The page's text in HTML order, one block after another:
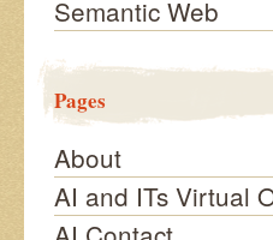
Semantic Web
Pages
About
AI and ITs Virtual